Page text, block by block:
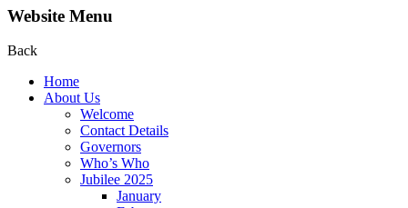
Website Menu
Back
Home
About Us
Welcome
Contact Details
Governors
Who’s Who
Jubilee 2025
January